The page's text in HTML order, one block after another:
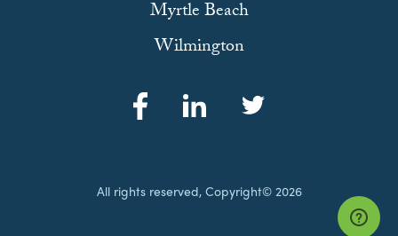
Myrtle Beach
Wilmington
All rights reserved, Copyright© 2026